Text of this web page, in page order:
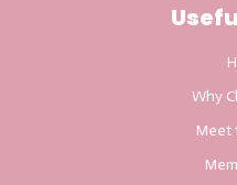
Why
Meet